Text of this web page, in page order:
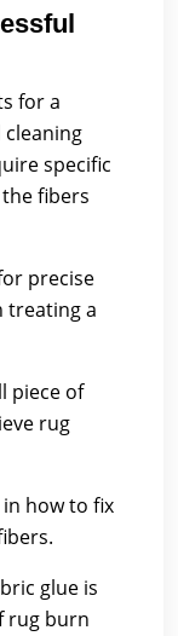
for a
specific
fibers
precise
treating a
piece of
rug
how to fix
glue is
rug burn